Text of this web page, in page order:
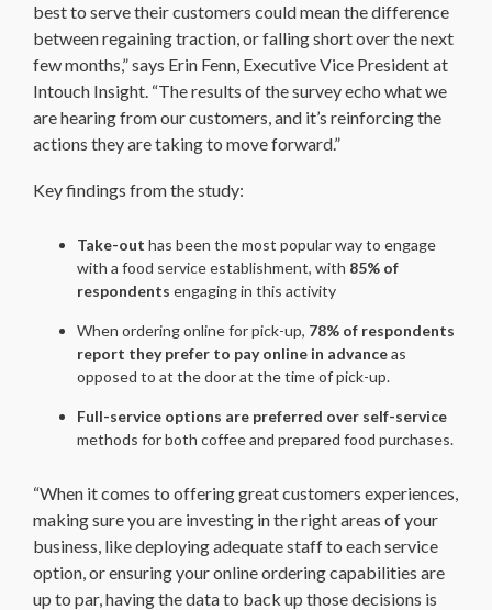
best to serve their customers could mean the difference
between regaining traction, or falling short over the next
few months,” says Erin Fenn, Executive Vice President at
Intouch Insight. “The results of the survey echo what we
are hearing from our customers, and it’s reinforcing the
actions they are taking to move forward.”
Key findings from the study:
Take-out has been the most popular way to engage
with a food service establishment, with 85% of
respondents engaging in this activity
When ordering online for pick-up, 78% of respondents
report they prefer to pay online in advanceas
opposed to at the door at the time of pick-up.
Full-service options are preferred over self-service
methods for both coffee and prepared food purchases.
“When it comes to offering great customers experiences,
making sure you are investing in the right areas of your
business, like deploying adequate staff to each service
option, or ensuring your online ordering capabilities are
up to par, having the data to back up those decisions is